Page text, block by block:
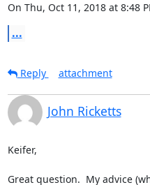
On Thu, Oct 11, 2018 at 8:48
...
Reply attachment
John Ricketts
Keifer,
Great question.  My advice